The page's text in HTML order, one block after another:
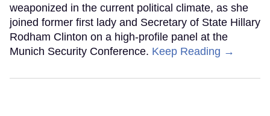
weaponized in the current political climate, as she
joined former first lady and Secretary of State Hillary
Rodham Clinton on a high-profile panel at the
Munich Security Conference. Keep Reading →